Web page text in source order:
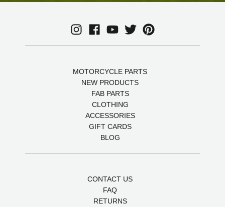
MOTORCYCLE PARTS
NEW PRODUCTS
FAB PARTS
CLOTHING
ACCESSORIES
GIFT CARDS
BLOG
CONTACT US
FAQ
RETURNS